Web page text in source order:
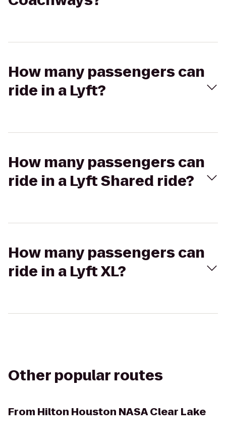
How many passengers can
ride in a Lyft?
How many passengers can
ride in a Lyft Shared ride?
How many passengers can
ride in a Lyft XL?
Other popular routes
From Hilton Houston NASA Clear Lake